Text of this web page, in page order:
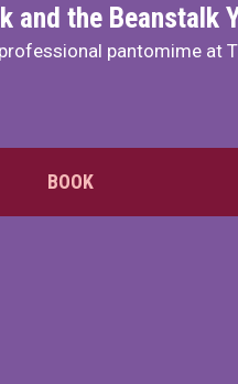
the Beanstalk
pantomime at
BOOK